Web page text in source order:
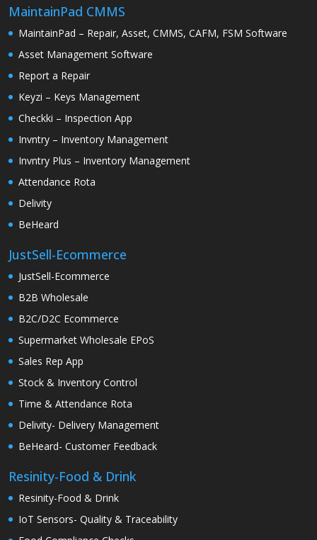
MaintainPad CMMS
MaintainPad – Repair, Asset, CMMS, CAFM, FSM Software
Asset Management Software
Report a Repair
Keyzi – Keys Management
Checkki – Inspection App
Invntry – Inventory Management
Invntry Plus – Inventory Management
Attendance Rota
Delivity
BeHeard
JustSell-Ecommerce
JustSell-Ecommerce
B2B Wholesale
B2C/D2C Ecommerce
Supermarket Wholesale EPoS
Sales Rep App
Stock & Inventory Control
Time & Attendance Rota
Delivity- Delivery Management
BeHeard- Customer Feedback
Resinity-Food & Drink
Resinity-Food & Drink
IoT Sensors- Quality & Traceability